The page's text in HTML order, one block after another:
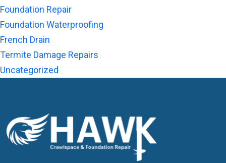
Foundation Repair
Foundation Waterproofing
French Drain
Termite Damage Repairs
Uncategorized